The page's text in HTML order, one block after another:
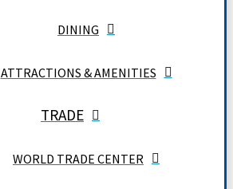
DINING
ATTRACTIONS & AMENITIES
TRADE
WORLD TRADE CENTER